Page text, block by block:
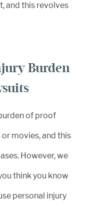
and this revolves
Burden
of proof
movies, and this
However, we
think you know
personal injury